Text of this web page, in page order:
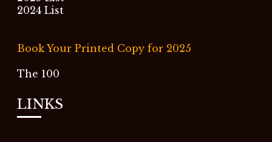
2024 List
Book Your Printed Copy for 2025
The 100
LINKS